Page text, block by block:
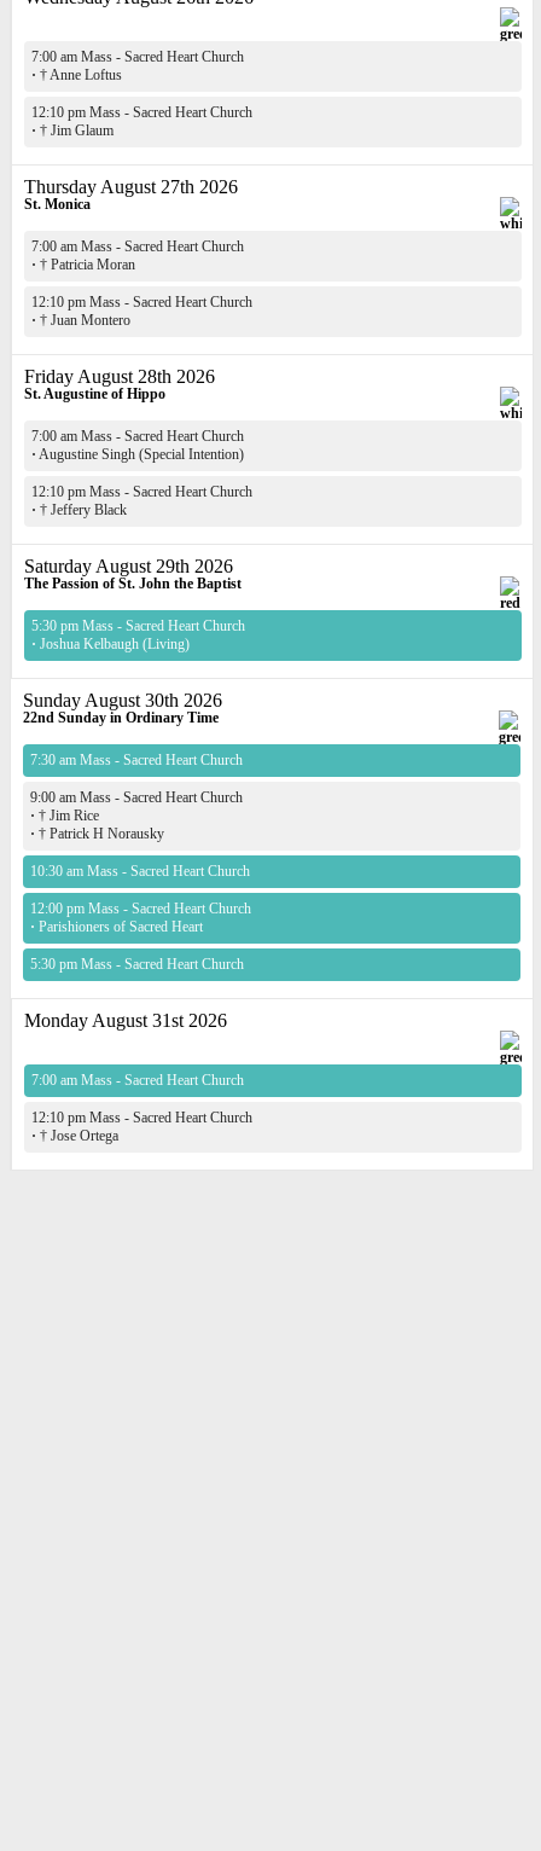
7:00 am Mass - Sacred Heart Church
· † Anne Loftus
12:10 pm Mass - Sacred Heart Church
· † Jim Glaum
Thursday August 27th 2026
St. Monica
7:00 am Mass - Sacred Heart Church
· † Patricia Moran
12:10 pm Mass - Sacred Heart Church
· † Juan Montero
Friday August 28th 2026
St. Augustine of Hippo
7:00 am Mass - Sacred Heart Church
· Augustine Singh (Special Intention)
12:10 pm Mass - Sacred Heart Church
· † Jeffery Black
Saturday August 29th 2026
The Passion of St. John the Baptist
5:30 pm Mass - Sacred Heart Church
· Joshua Kelbaugh (Living)
Sunday August 30th 2026
22nd Sunday in Ordinary Time
7:30 am Mass - Sacred Heart Church
9:00 am Mass - Sacred Heart Church
· † Jim Rice
· † Patrick H Norausky
10:30 am Mass - Sacred Heart Church
12:00 pm Mass - Sacred Heart Church
· Parishioners of Sacred Heart
5:30 pm Mass - Sacred Heart Church
Monday August 31st 2026
7:00 am Mass - Sacred Heart Church
12:10 pm Mass - Sacred Heart Church
· † Jose Ortega